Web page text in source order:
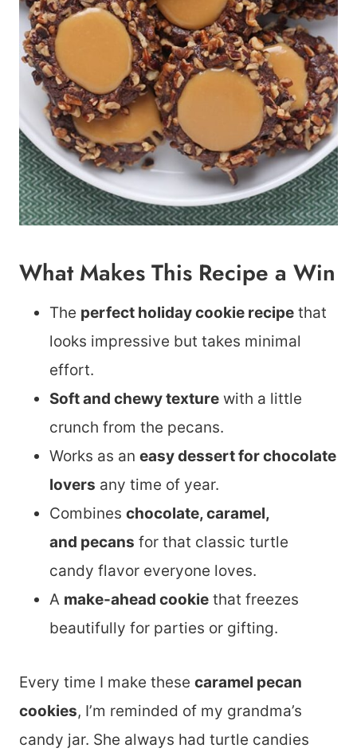
What Makes This Recipe a Win
The perfect holiday cookie recipe that
looks impressive but takes minimal
effort.
Soft and chewy texture with a little
crunch from the pecans.
Works as an easy dessert for chocolate
lovers any time of year.
Combines chocolate, caramel,
and pecans for that classic turtle
candy flavor everyone loves.
A make-ahead cookie that freezes
beautifully for parties or gifting.
Every time I make these caramel pecan
cookies, I’m reminded of my grandma’s
candy jar. She always had turtle candies